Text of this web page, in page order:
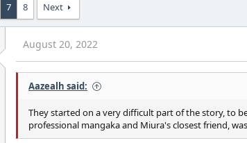
7 8 Next
August 20, 2022
Aazealh said:
They started on a very difficult part of the story, to
professional mangaka and Miura's closest friend,